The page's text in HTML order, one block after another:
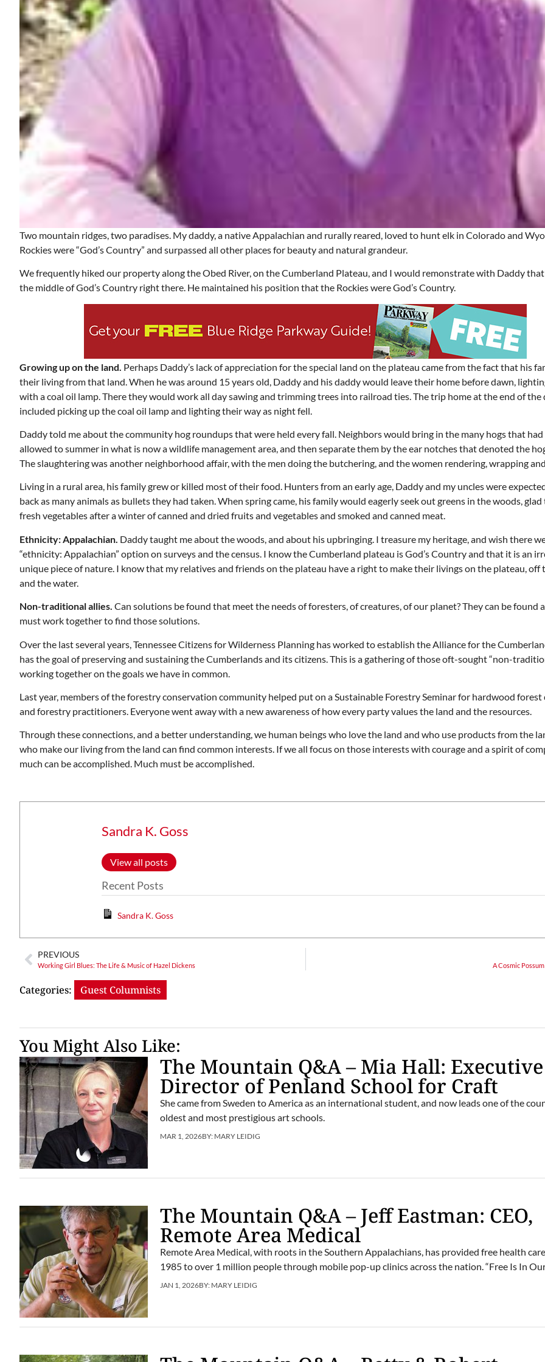
Two mountain ridges, two paradises. My daddy, a native Appalachian and rurally reared, loved to hunt elk in Colorado and
Rockies were “God’s Country” and surpassed all other places for beauty and natural grandeur.
We frequently hiked our property along the Obed River, on the Cumberland Plateau, and I would remonstrate with Daddy
the middle of God’s Country right there. He maintained his position that the Rockies were God’s Country.
Growing up on the land. Perhaps Daddy’s lack of appreciation for the special land on the plateau came from the fact that his
their living from that land. When he was around 15 years old, Daddy and his daddy would leave their home before dawn,
with a coal oil lamp. There they would work all day sawing and trimming trees into railroad ties. The trip home at the end of the
included picking up the coal oil lamp and lighting their way as night fell.
Daddy told me about the community hog roundups that were held every fall. Neighbors would bring in the many hogs that had
allowed to summer in what is now a wildlife management area, and then separate them by the ear notches that denoted the
The slaughtering was another neighborhood affair, with the men doing the butchering, and the women rendering, wrapping
Living in a rural area, his family grew or killed most of their food. Hunters from an early age, Daddy and my uncles were
back as many animals as bullets they had taken. When spring came, his family would eagerly seek out greens in the woods, glad
fresh vegetables after a winter of canned and dried fruits and vegetables and smoked and canned meat.
Ethnicity: Appalachian. Daddy taught me about the woods, and about his upbringing. I treasure my heritage, and wish there
“ethnicity: Appalachian” option on surveys and the census. I know the Cumberland plateau is God’s Country and that it is an
unique piece of nature. I know that my relatives and friends on the plateau have a right to make their livings on the plateau, off
and the water.
Non-traditional allies. Can solutions be found that meet the needs of foresters, of creatures, of our planet? They can be found
must work together to find those solutions.
Over the last several years, Tennessee Citizens for Wilderness Planning has worked to establish the Alliance for the
has the goal of preserving and sustaining the Cumberlands and its citizens. This is a gathering of those oft-sought “non-
working together on the goals we have in common.
Last year, members of the forestry conservation community helped put on a Sustainable Forestry Seminar for hardwood forest
and forestry practitioners. Everyone went away with a new awareness of how every party values the land and the resources.
Through these connections, and a better understanding, we human beings who love the land and who use products from the
who make our living from the land can find common interests. If we all focus on those interests with courage and a spirit of
much can be accomplished. Much must be accomplished.
Sandra K. Goss
View all posts
Recent Posts
Sandra K. Goss
PREVIOUS
Working Girl Blues: The Life & Music of Hazel Dickens A Cosmic
Categories: Guest Columnists
You Might Also Like:
The Mountain Q&A – Mia Hall: Executive
Director of Penland School for Craft
She came from Sweden to America as an international student, and now leads one of the
oldest and most prestigious art schools.
MAR 1, 2026BY: MARY LEIDIG
The Mountain Q&A – Jeff Eastman: CEO,
Remote Area Medical
Remote Area Medical, with roots in the Southern Appalachians, has provided free health
1985 to over 1 million people through mobile pop-up clinics across the nation. “Free Is In
JAN 1, 2026BY: MARY LEIDIG